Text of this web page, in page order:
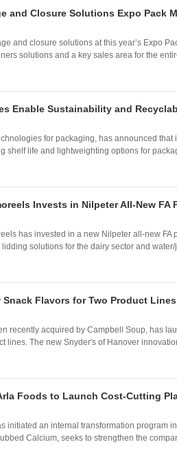
and Closure Solutions Expo Pack
and closure solutions at this year’s Expo
solutions and a key sales area for the
Enable Sustainability and
for packaging, has announced
shelf life and lightweighting options for
Invests in Nilpeter All-New FA
has invested in a new Nilpeter all-new FA
solutions for the dairy sector and
Snack Flavors for Two Product Lines
recently acquired by Campbell Soup, has
lines. The new Snyder's of Hanover
Foods to Launch Cost-Cutting
initiated an internal transformation program
Calcium, seeks to strengthen the